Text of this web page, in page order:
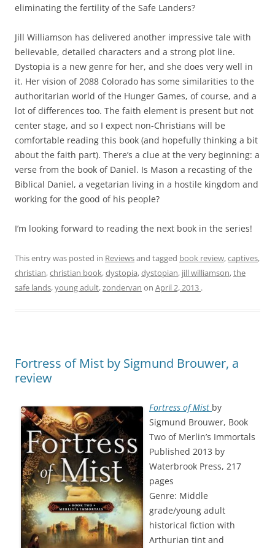
eliminating the fertility of the Safe Landers?
Jill Williamson has delivered another impressive tale with
believable, detailed characters and a strong plot line.
Dystopia is a new genre for her, and she does very well in
it. Her vision of 2088 Colorado has some similarities to the
authoritarian world of the Hunger Games, of course, and a
lot of differences too. The faith element is present but not
center stage, and so I expect non-Christians will be
comfortable reading this book (and hopefully thinking a bit
about the faith part). There’s a clue at the very beginning: a
verse from the book of Daniel. Is Mason a recasting of the
Biblical Daniel, a vegetarian living in a hostile kingdom and
working for the good of his people?
I’m looking forward to reading the next book in the series!
This entry was posted in Reviewsand tagged book review,captives,
christian,christian book,dystopia,dystopian, jill williamson,the
safe lands,young adult,zondervan on April 2, 2013 .
Fortress of Mist by Sigmund Brouwer, a
review
Fortress of Mist by
Sigmund Brouwer, Book
Two of Merlin’s Immortals
Published 2013 by
Waterbrook Press, 217
pages
Genre: Middle
grade/young adult
historical fiction with
Arthurian tint and